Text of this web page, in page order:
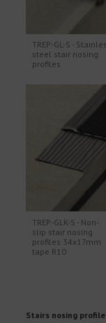
TREP-GL-S -
steel stair nosing
profiles
TREP-GLK-S - Non-
slip stair nosing
profiles 34x17mm
tape R10
Stairs nosing